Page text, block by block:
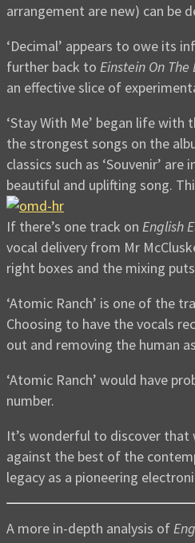
arrangement are new) can be
‘Decimal’ appears to owe its
further back to Einstein On The
an effective slice of
‘Stay With Me’ began life
the strongest songs on the
classics such as ‘Souvenir’
beautiful and uplifting song.
If there’s one track on English
vocal delivery from Mr
right boxes and the mixing
‘Atomic Ranch’ is one of the
Choosing to have the vocals
out and removing the human
‘Atomic Ranch’ would have
number.
It’s wonderful to discover that
against the best of the
legacy as a pioneering
A more in-depth analysis of